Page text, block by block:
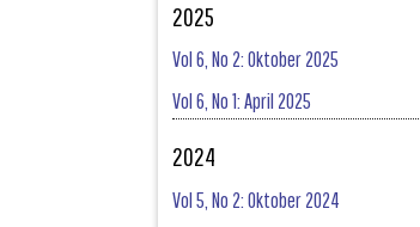
2025
Vol 6, No 2: Oktober 2025
Vol 6, No 1: April 2025
2024
Vol 5, No 2: Oktober 2024